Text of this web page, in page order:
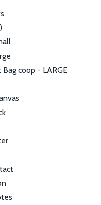
)
coop - LARGE